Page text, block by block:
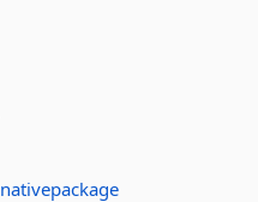
nativepackage